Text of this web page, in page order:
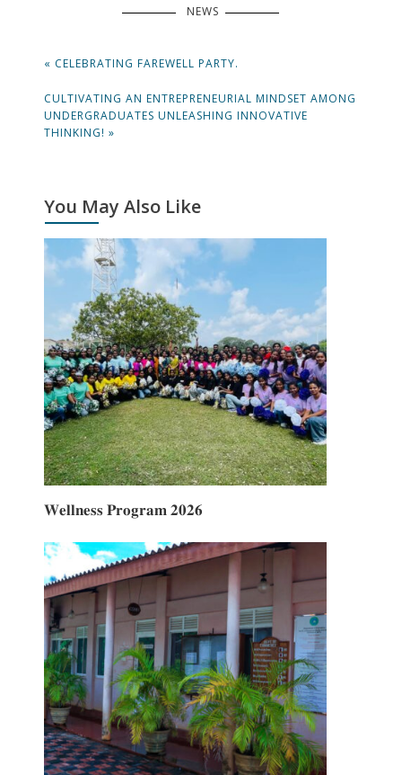
NEWS
navigation
PREVIOUS
« CELEBRATING FAREWELL PARTY.
NEXT
POST:
CULTIVATING AN ENTREPRENEURIAL MINDSET AMONG
UNDERGRADUATES UNLEASHING INNOVATIVE
THINKING! »
You May Also Like
𝐖𝐞𝐥𝐥𝐧𝐞𝐬𝐬 𝐏𝐫𝐨𝐠𝐫𝐚𝐦 𝟐𝟎𝟐𝟔